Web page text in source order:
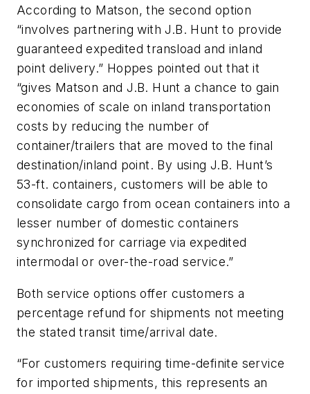
According to Matson, the second option
“involves partnering with J.B. Hunt to provide
guaranteed expedited transload and inland
point delivery.” Hoppes pointed out that it
“gives Matson and J.B. Hunt a chance to gain
economies of scale on inland transportation
costs by reducing the number of
container/trailers that are moved to the final
destination/inland point. By using J.B. Hunt’s
53-ft. containers, customers will be able to
consolidate cargo from ocean containers into a
lesser number of domestic containers
synchronized for carriage via expedited
intermodal or over-the-road service.”
Both service options offer customers a
percentage refund for shipments not meeting
the stated transit time/arrival date.
“For customers requiring time-definite service
for imported shipments, this represents an